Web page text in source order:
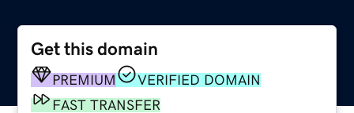
Get this domain
PREMIUM
VERIFIED DOMAIN
FAST TRANSFER